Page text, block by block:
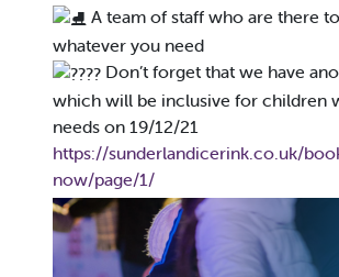
A team of staff who are there
whatever you need
Don’t forget that we have
which will be inclusive for children
needs on 19/12/21
https://sunderlandicerink.co.uk/
now/page/1/